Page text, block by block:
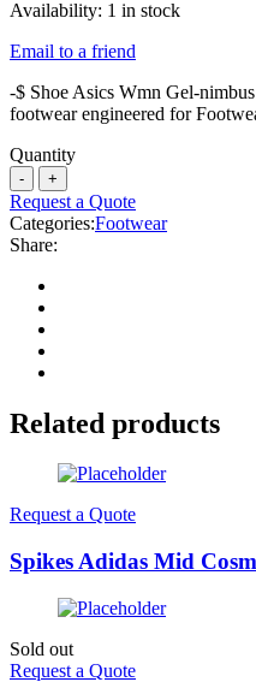
Availability: 1 in stock
Email to a friend
-$ Shoe Asics Wmn Gel-
footwear engineered for
Quantity
Request a Quote
Categories:Footwear
Share:
Related products
Request a Quote
Spikes Adidas Mid
Sold out
Request a Quote